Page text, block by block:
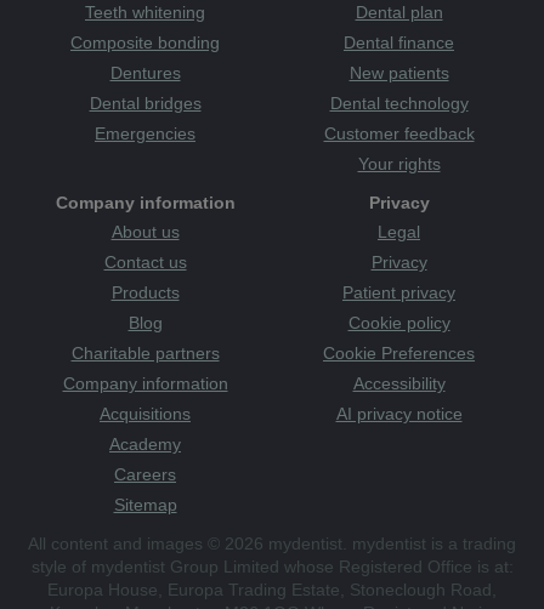
Teeth whitening
Composite bonding
Dentures
Dental bridges
Emergencies
Dental plan
Dental finance
New patients
Dental technology
Customer feedback
Your rights
Company information
About us
Contact us
Products
Blog
Charitable partners
Company information
Acquisitions
Academy
Careers
Sitemap
Privacy
Legal
Privacy
Patient privacy
Cookie policy
Cookie Preferences
Accessibility
AI privacy notice
All content and images © 2026 mydentist. mydentist is a trading
style of mydentist Group Limited whose Registered Office is at:
Europa House, Europa Trading Estate, Stoneclough Road,